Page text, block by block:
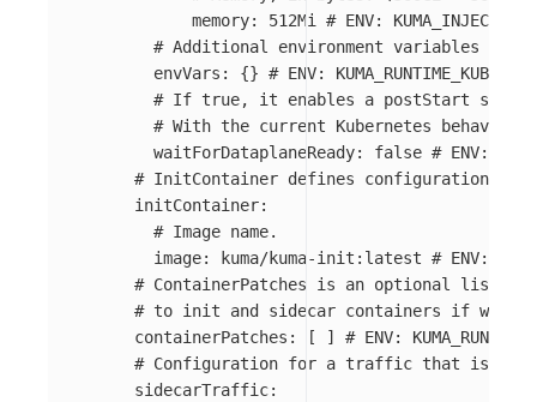
memory: 512Mi # ENV:
# Additional environment variables that
envVars : {} # ENV:
# If true, it enables a postStart
# With the current Kubernetes
waitForDataplaneReady: false # ENV:
# InitContainer defines configuration of
initContainer:
# Image name.
image: kuma/kuma-init:latest # ENV:
# ContainerPatches is an optional list of
# to init and sidecar containers if
containerPatches : [ ]
# ENV:
# Configuration for a traffic that is
sidecarTraffic: